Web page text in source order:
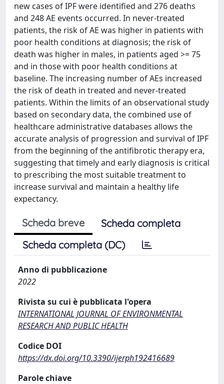
new cases of IPF were identified and 276 deaths
and 248 AE events occurred. In never-treated
patients, the risk of AE was higher in patients with
poor health conditions at diagnosis; the risk of
death was higher in males, in patients aged >= 75
and in those with poor health conditions at
baseline. The increasing number of AEs increased
the risk of death in treated and never-treated
patients. Within the limits of an observational study
based on secondary data, the combined use of
healthcare administrative databases allows the
accurate analysis of progression and survival of IPF
from the beginning of the antifibrotic therapy era,
suggesting that timely and early diagnosis is critical
to prescribing the most suitable treatment to
increase survival and maintain a healthy life
expectancy.
Scheda breve
Scheda completa
Scheda completa (DC)
Anno di pubblicazione
2022
Rivista su cui è pubblicata l'opera
INTERNATIONAL JOURNAL OF ENVIRONMENTAL
RESEARCH AND PUBLIC HEALTH
Codice DOI
https://dx.doi.org/10.3390/ijerph192416689
Parole chiave